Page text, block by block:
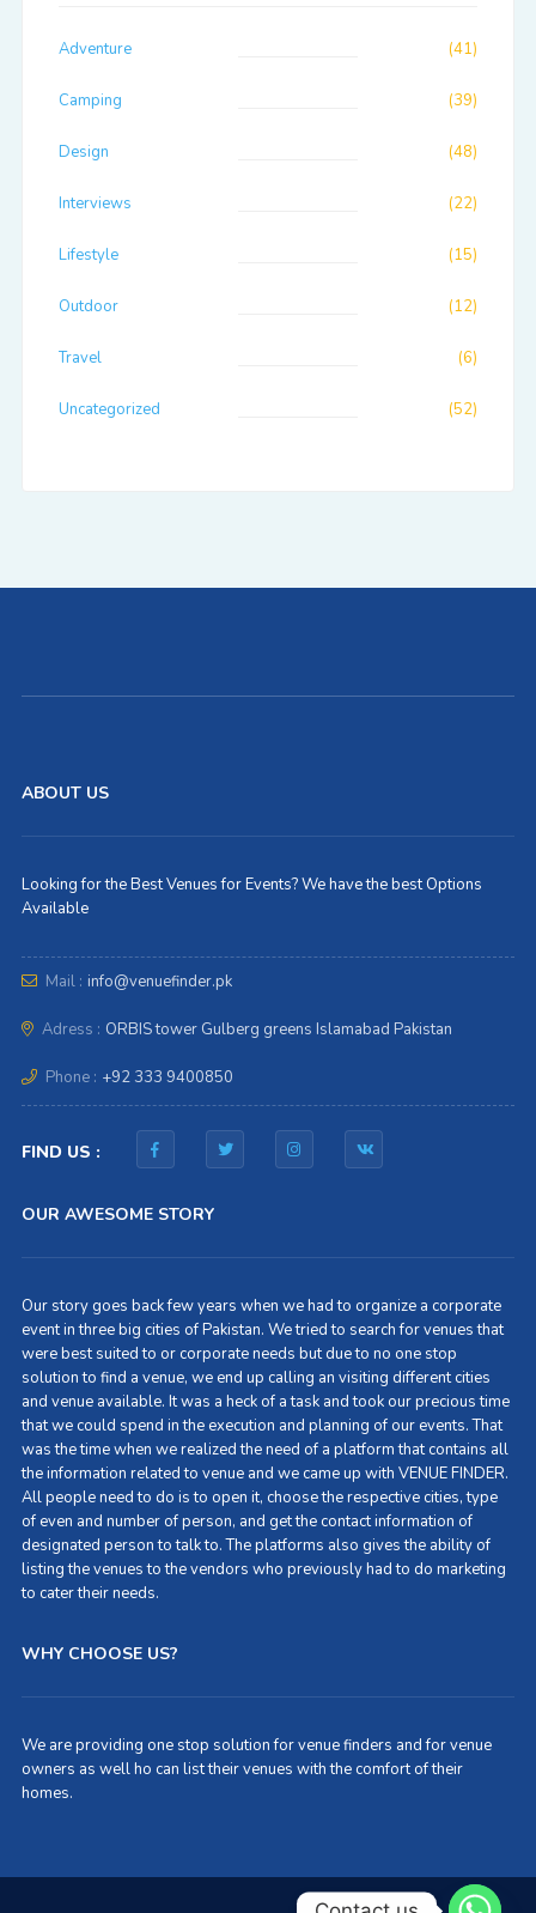
Adventure (41)
Camping (39)
Design (48)
Interviews (22)
Lifestyle (15)
Outdoor (12)
Travel (6)
Uncategorized (52)
ABOUT US
Looking for the Best Venues for Events? We have the best Options
Available
Mail : info@venuefinder.pk
Adress : ORBIS tower Gulberg greens Islamabad Pakistan
Phone : +92 333 9400850
FIND US :
OUR AWESOME STORY
Our story goes back few years when we had to organize a corporate
event in three big cities of Pakistan. We tried to search for venues that
were best suited to or corporate needs but due to no one stop
solution to find a venue, we end up calling an visiting different cities
and venue available. It was a heck of a task and took our precious time
that we could spend in the execution and planning of our events. That
was the time when we realized the need of a platform that contains all
the information related to venue and we came up with VENUE FINDER.
All people need to do is to open it, choose the respective cities, type
of even and number of person, and get the contact information of
designated person to talk to. The platforms also gives the ability of
listing the venues to the vendors who previously had to do marketing
to cater their needs.
WHY CHOOSE US?
We are providing one stop solution for venue finders and for venue
owners as well ho can list their venues with the comfort of their
homes.